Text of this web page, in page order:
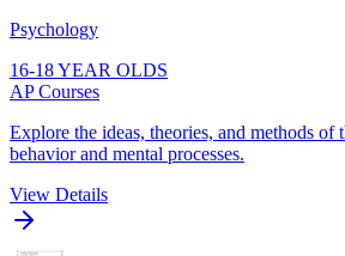
Psychology
16-18 YEAR OLDS
AP Courses
Explore the ideas, theories, and methods of
behavior and mental processes.
View Details